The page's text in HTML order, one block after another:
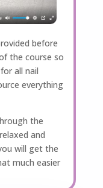
before
the course so
all nail
everything
the
and
will get the
much easier